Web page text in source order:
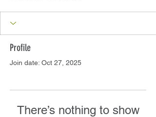
Profile
Join date: Oct 27, 2025
There’s nothing to show